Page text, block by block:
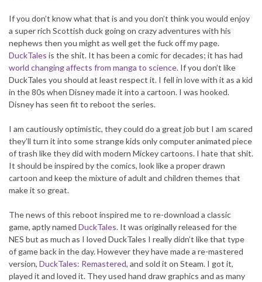
If you don’t know what that is and you don’t think you would enjoy
a super rich Scottish duck going on crazy adventures with his
nephews then you might as well get the fuck off my page.
DuckTales is the shit. It has been a comic for decades; it has had
world changing affects from manga to science. If you don’t like
DuckTales you should at least respect it. I fell in love with it as a kid
in the 80s when Disney made it into a cartoon. I was hooked.
Disney has seen fit to reboot the series.
I am cautiously optimistic, they could do a great job but I am scared
they’ll turn it into some strange kids only computer animated piece
of trash like they did with modern Mickey cartoons. I hate that shit.
It should be inspired by the comics, look like a proper drawn
cartoon and keep the mixture of adult and children themes that
make it so great.
The news of this reboot inspired me to re-download a classic
game, aptly named DuckTales. It was originally released for the
NES but as much as I loved DuckTales I really didn’t like that type
of game back in the day. However they have made a re-mastered
version, DuckTales: Remastered, and sold it on Steam. I got it,
played it and loved it. They used hand draw graphics and as many